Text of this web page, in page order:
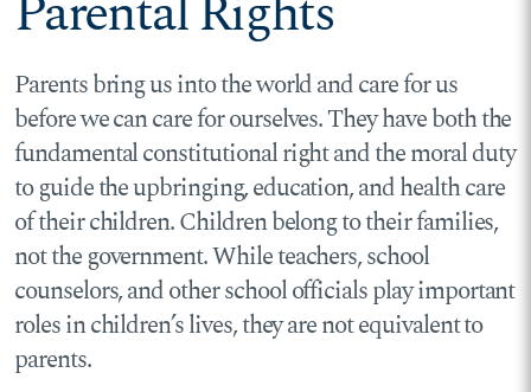
Parents bring us into the world and care for us
before we can care for ourselves. They have both the
fundamental constitutional right and the moral duty
to guide the upbringing, education, and health care
of their children. Children belong to their families,
not the government. While teachers, school
counselors, and other school officials play important
roles in children’s lives, they are not equivalent to
parents.